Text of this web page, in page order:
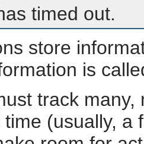
timed out.
store
is
track
(usually, a